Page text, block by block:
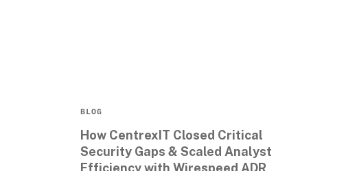
BLOG
How CentrexIT Closed Critical
Security Gaps & Scaled Analyst
Efficiency with Wirespeed ADR